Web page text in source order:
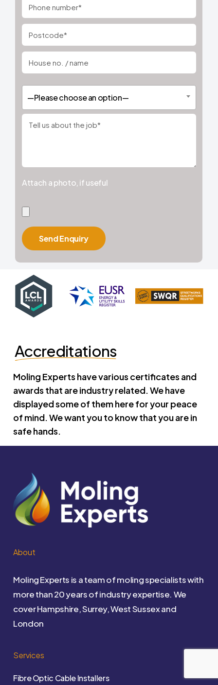
—Please choose an option—
Attach a photo, if useful
Accreditations
Moling Experts have various certificates and
awards that are industry related. We have
displayed some of them here for your peace
of mind. We want you to know that you are in
safe hands.
About
Moling Experts is a team of moling specialists with
more than 20 years of industry expertise. We
cover Hampshire, Surrey, West Sussex and
London
Services
Fibre Optic Cable Installers